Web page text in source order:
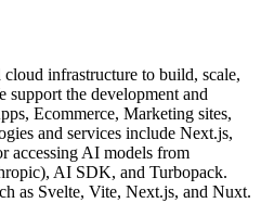
infrastructure to build, scale,
support the development and
Ecommerce, Marketing sites,
and services include Next.js,
accessing AI models from
AI SDK, and Turbopack.
as Svelte, Vite, Next.js, and Nuxt.